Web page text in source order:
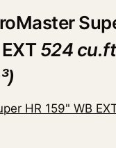
524
HR 159" WB